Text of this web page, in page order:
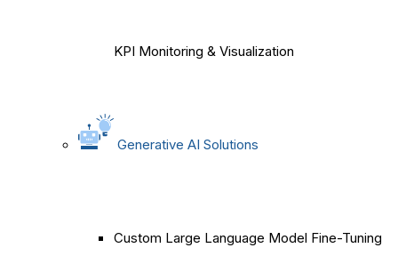
KPI Monitoring & Visualization
Generative AI Solutions
Custom Large Language Model Fine-Tuning